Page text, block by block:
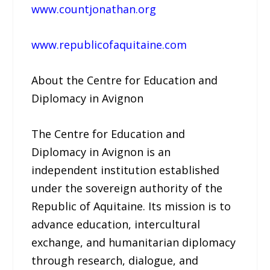
www.countjonathan.org
www.republicofaquitaine.com
About the Centre for Education and
Diplomacy in Avignon
The Centre for Education and
Diplomacy in Avignon is an
independent institution established
under the sovereign authority of the
Republic of Aquitaine. Its mission is to
advance education, intercultural
exchange, and humanitarian diplomacy
through research, dialogue, and